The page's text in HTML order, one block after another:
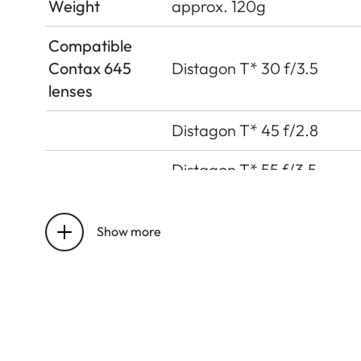
Weight
approx. 120g
Compatible
Contax 645
lenses
Distagon T* 30 f/3.5
Distagon T* 45 f/2.8
Distagon T* 55 f/3.5
Show more